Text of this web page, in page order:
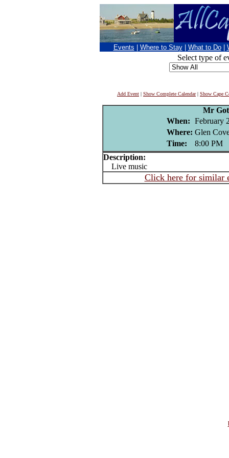
Events Where to Stay What to Do
Select type of
Add Event | Show Complete Calendar| Show Cape
Mr
When: February
Where: Glen
Time:
8:00 PM
Description:
Live music
Click here for similar